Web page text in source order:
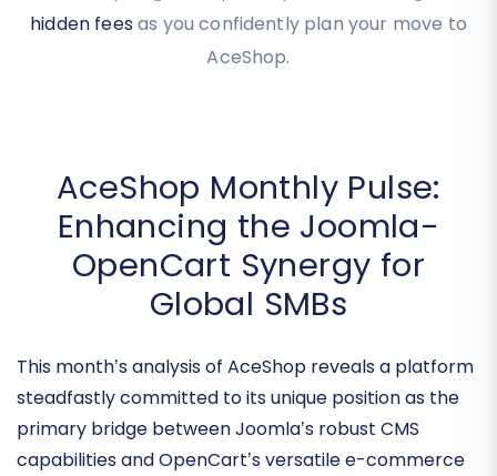
your specific needs. You'll see your estimated
AceShop migration price upfront, ensuring
AceShop Monthly Pulse:
Enhancing the Joomla-
OpenCart Synergy for
Global SMBs
This month’s analysis of AceShop reveals a platform
steadfastly committed to its unique position as the